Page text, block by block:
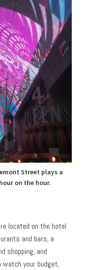
Street plays a
on the hour.
located on the hotel
and bars, a
shopping, and
your budget,